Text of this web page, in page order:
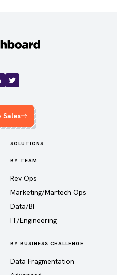
Sales
SOLUTIONS
BY TEAM
Rev Ops
Marketing/Martech Ops
Data/BI
IT/Engineering
BY BUSINESS CHALLENGE
Data Fragmentation